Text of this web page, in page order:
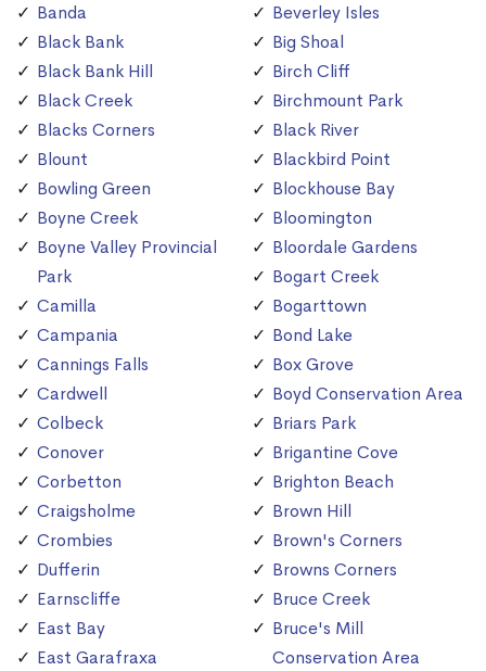
Banda
Black Bank
Black Bank Hill
Black Creek
Blacks Corners
Blount
Bowling Green
Boyne Creek
Boyne Valley Provincial
Park
Camilla
Campania
Cannings Falls
Cardwell
Colbeck
Conover
Corbetton
Craigsholme
Crombies
Dufferin
Earnscliffe
East Bay
East Garafraxa
Beverley Isles
Big Shoal
Birch Cliff
Birchmount Park
Black River
Blackbird Point
Blockhouse Bay
Bloomington
Bloordale Gardens
Bogart Creek
Bogarttown
Bond Lake
Box Grove
Boyd Conservation Area
Briars Park
Brigantine Cove
Brighton Beach
Brown Hill
Brown's Corners
Browns Corners
Bruce Creek
Bruce's Mill
Conservation Area